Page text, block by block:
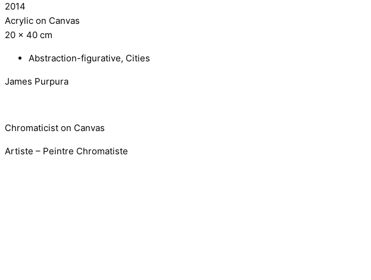
2014
Acrylic on Canvas
20 x 40 cm
Abstraction-figurative, Cities
James Purpura
Chromaticist on Canvas
Artiste – Peintre Chromatiste